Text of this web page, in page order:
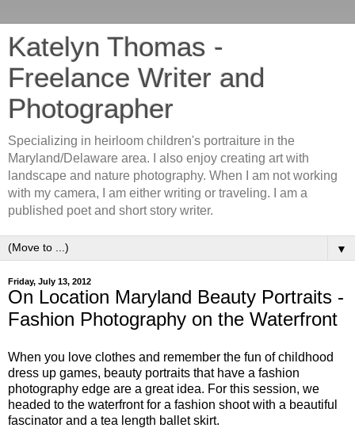
Katelyn Thomas -
Freelance Writer and
Photographer
Specializing in heirloom children's portraiture in the
Maryland/Delaware area. I also enjoy creating art with
landscape and nature photography. When I am not working
with my camera, I am either writing or traveling. I am a
published poet and short story writer.
▼
Friday, July 13, 2012
On Location Maryland Beauty Portraits -
Fashion Photography on the Waterfront
When you love clothes and remember the fun of childhood
dress up games, beauty portraits that have a fashion
photography edge are a great idea. For this session, we
headed to the waterfront for a fashion shoot with a beautiful
fascinator and a tea length ballet skirt.